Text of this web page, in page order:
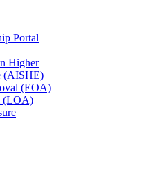
Portal
Higher
(AISHE)
(EOA)
(LOA)